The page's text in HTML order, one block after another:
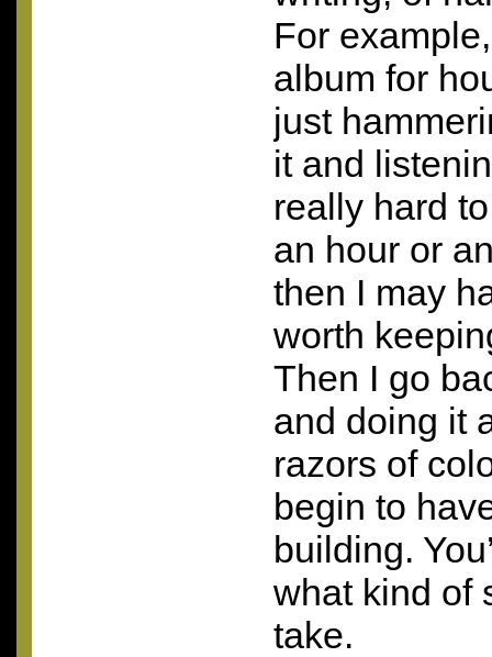
For
album for
just
it and
really hard
an hour or
then I may
worth
Then I go
and doing it
razors of
begin to
building.
what kind of
take.